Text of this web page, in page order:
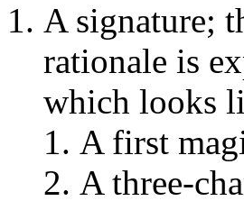
A signature;
rationale is
which looks
A first
A three-